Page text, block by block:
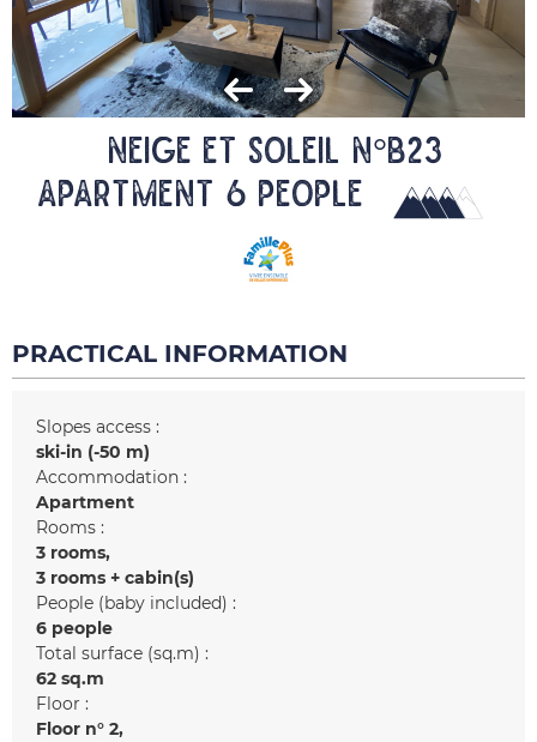
NEIGE ET SOLEIL N°B23
Apartment 6 people
PRACTICAL INFORMATION
Slopes access :
ski-in (-50 m)
Accommodation :
Apartment
Rooms :
3 rooms
3 rooms + cabin(s)
People (baby included) :
6 people
Total surface (sq.m) :
62 sq.m
Floor :
Floor n° 2